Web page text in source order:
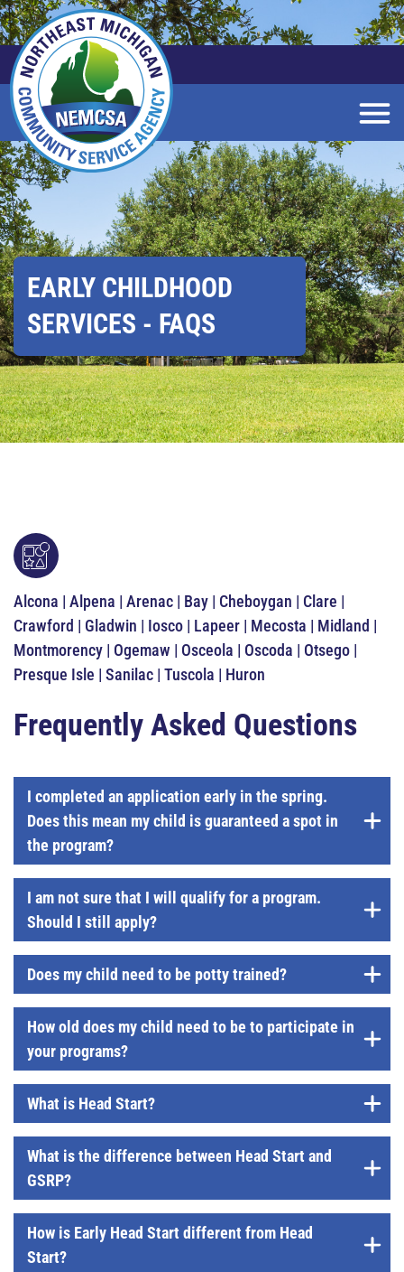
Skip
to
Main
Content
EARLY CHILDHOOD
SERVICES - FAQS
Alcona | Alpena | Arenac | Bay | Cheboygan | Clare |
Crawford | Gladwin | Iosco | Lapeer | Mecosta | Midland |
Montmorency | Ogemaw | Osceola | Oscoda | Otsego |
Presque Isle | Sanilac | Tuscola | Huron
Frequently Asked Questions
I completed an application early in the spring.
Does this mean my child is guaranteed a spot in
the program?
I am not sure that I will qualify for a program.
Should I still apply?
Does my child need to be potty trained?
How old does my child need to be to participate in
your programs?
What is Head Start?
What is the difference between Head Start and
GSRP?
How is Early Head Start different from Head
Start?